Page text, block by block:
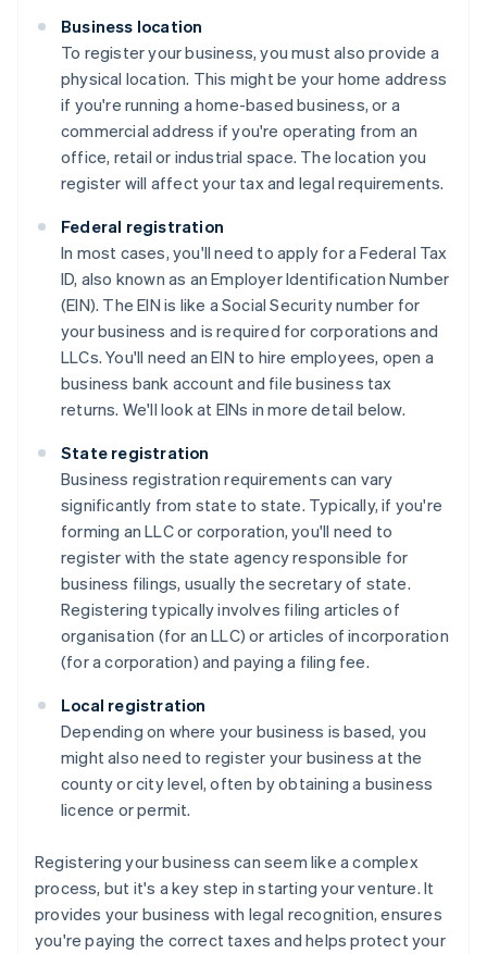
Business location
To register your business, you must also provide a
physical location. This might be your home address
if you're running a home-based business, or a
commercial address if you're operating from an
office, retail or industrial space. The location you
register will affect your tax and legal requirements.
Federal registration
In most cases, you'll need to apply for a Federal Tax
ID, also known as an Employer Identification Number
(EIN). The EIN is like a Social Security number for
your business and is required for corporations and
LLCs. You'll need an EIN to hire employees, open a
business bank account and file business tax
returns. We'll look at EINs in more detail below.
State registration
Business registration requirements can vary
significantly from state to state. Typically, if you're
forming an LLC or corporation, you'll need to
register with the state agency responsible for
business filings, usually the secretary of state.
Registering typically involves filing articles of
organisation (for an LLC) or articles of incorporation
(for a corporation) and paying a filing fee.
Local registration
Depending on where your business is based, you
might also need to register your business at the
county or city level, often by obtaining a business
licence or permit.
Registering your business can seem like a complex
process, but it's a key step in starting your venture. It
provides your business with legal recognition, ensures
you're paying the correct taxes and helps protect your